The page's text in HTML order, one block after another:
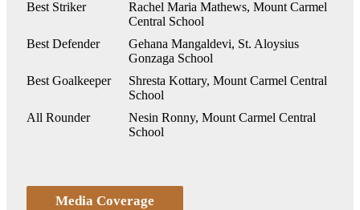
Best Striker
Rachel Maria Mathews, Mount Carmel
Central School
Best Defender
Gehana Mangaldevi, St. Aloysius
Gonzaga School
Best Goalkeeper
Shresta Kottary, Mount Carmel Central
School
All Rounder
Nesin Ronny, Mount Carmel Central
School
Media Coverage